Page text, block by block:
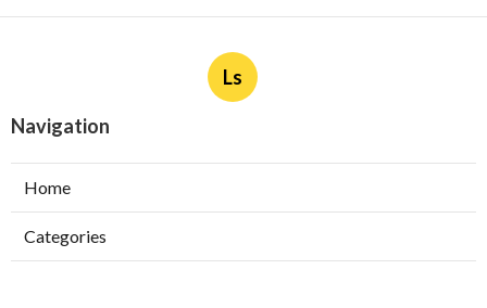
Ls
Navigation
Home
Categories